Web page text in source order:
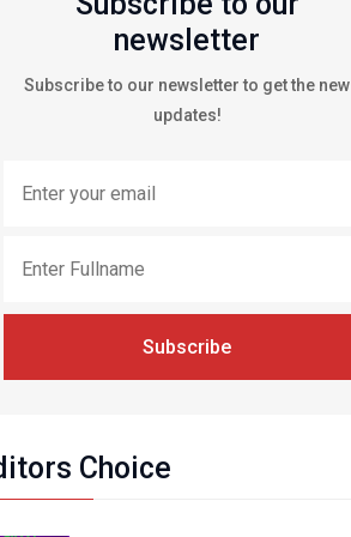
newsletter
Subscribe to our newsletter to get the new
updates!
Subscribe
Choice